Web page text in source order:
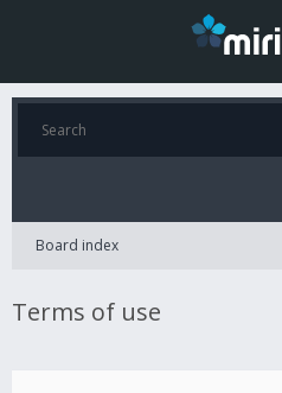
Board index
Terms of use